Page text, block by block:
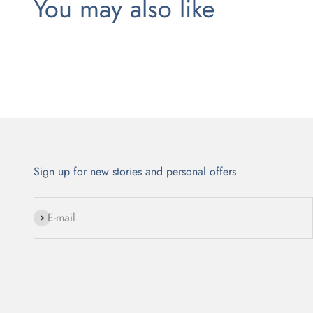
Sign up for new stories and personal offers
E-mail
Subscribe